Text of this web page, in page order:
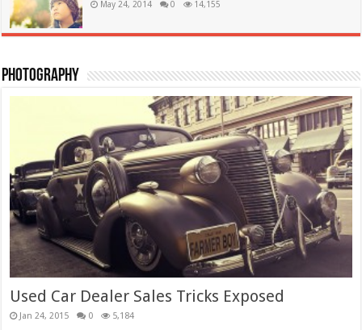
TieLabs Light Blue Pullover
Add to cart
Sale!
May 24, 2014 0 14,155
Photography
Used Car Dealer Sales Tricks Exposed
Jan 24, 2015 0 5,184